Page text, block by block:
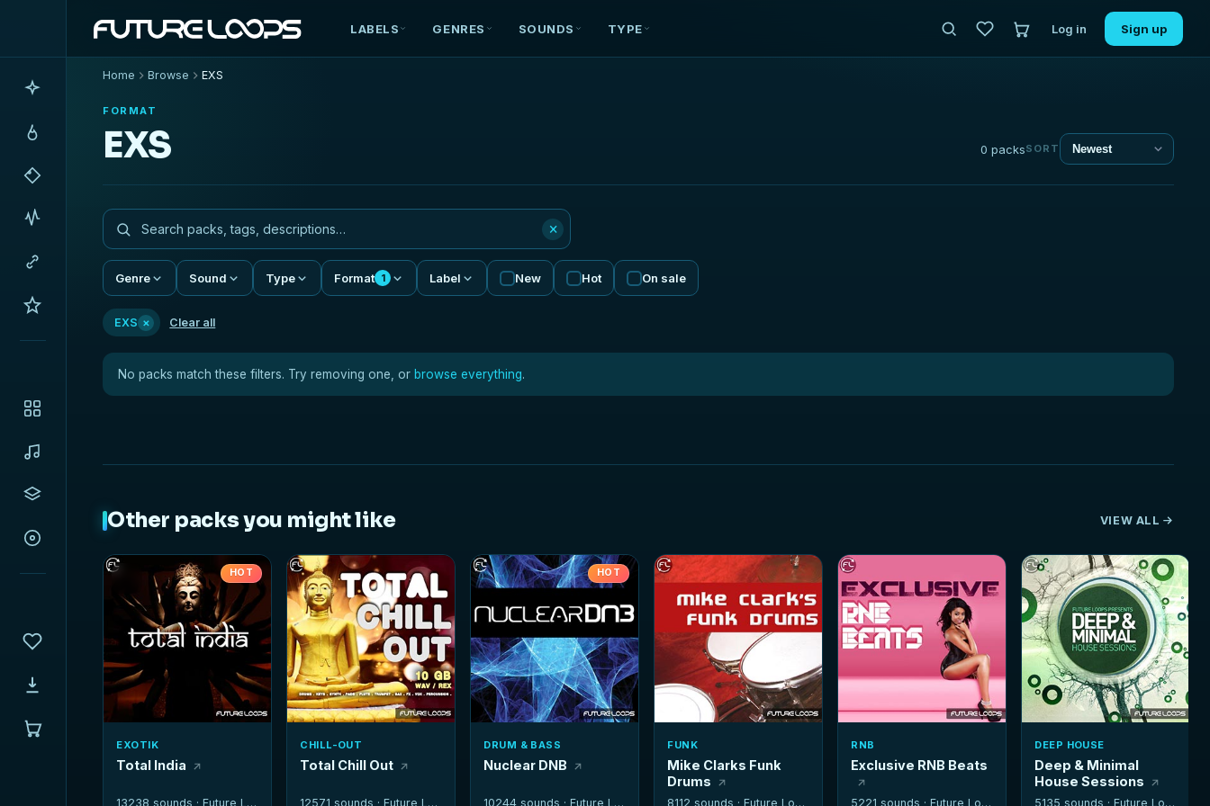
LABELS GENRES SOUNDS TYPE Log in Sign up
Home Browse EXS
FORMAT
EXS 0 packsSORT
×
Genre Sound Type Format 1 Label New Hot On sale
EXS × Clear all
No packs match these filters. Try removing one, or browse everything.
Other packs you might like VIEW ALL
HOT
EXOTIK
Total India
13238 sounds ·Future Loops
CHILL-OUT
Total Chill Out
12571 sounds ·Future Loops
HOT
DRUM & BASS
Nuclear DNB
10244 sounds ·Future Loops
FUNK
Mike Clarks Funk
Drums
8112 sounds ·Future Loops
RNB
Exclusive RNB Beats
5221 sounds ·Future Loops
DEEP HOUSE
Deep & Minimal
House Sessions
5135 sounds ·Future Loops